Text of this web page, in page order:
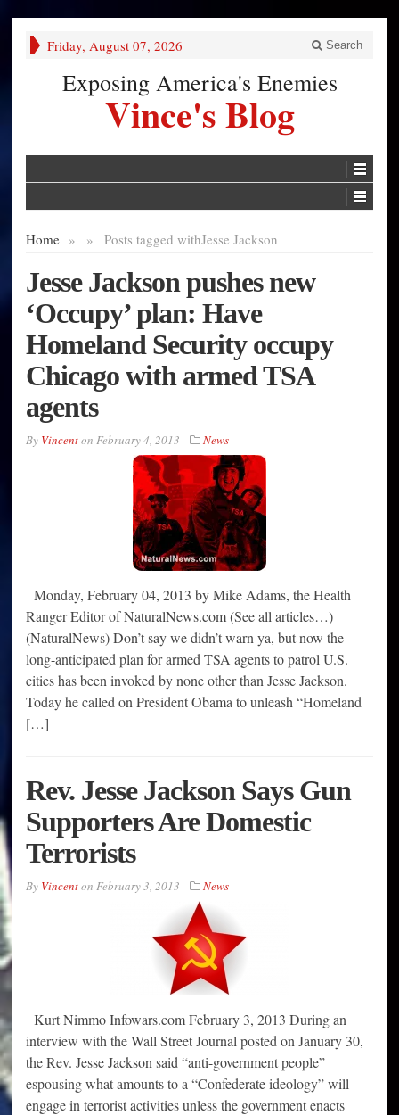
Friday, August 07, 2026 Search
Exposing America's Enemies
Vince's Blog
Home » Posts tagged with
» Jesse Jackson
Jesse Jackson pushes new
‘Occupy’ plan: Have
Homeland Security occupy
Chicago with armed TSA
agents
By Vincenton February 4, 2013 News
Monday, February 04, 2013 by Mike Adams, the Health
Ranger Editor of NaturalNews.com (See all articles…)
(NaturalNews) Don’t say we didn’t warn ya, but now the
long-anticipated plan for armed TSA agents to patrol U.S.
cities has been invoked by none other than Jesse Jackson.
Today he called on President Obama to unleash “Homeland
[…]
Rev. Jesse Jackson Says Gun
Supporters Are Domestic
Terrorists
By Vincenton February 3, 2013 News
Kurt Nimmo Infowars.com February 3, 2013 During an
interview with the Wall Street Journal posted on January 30,
the Rev. Jesse Jackson said “anti-government people”
espousing what amounts to a “Confederate ideology” will
engage in terrorist activities unless the government enacts